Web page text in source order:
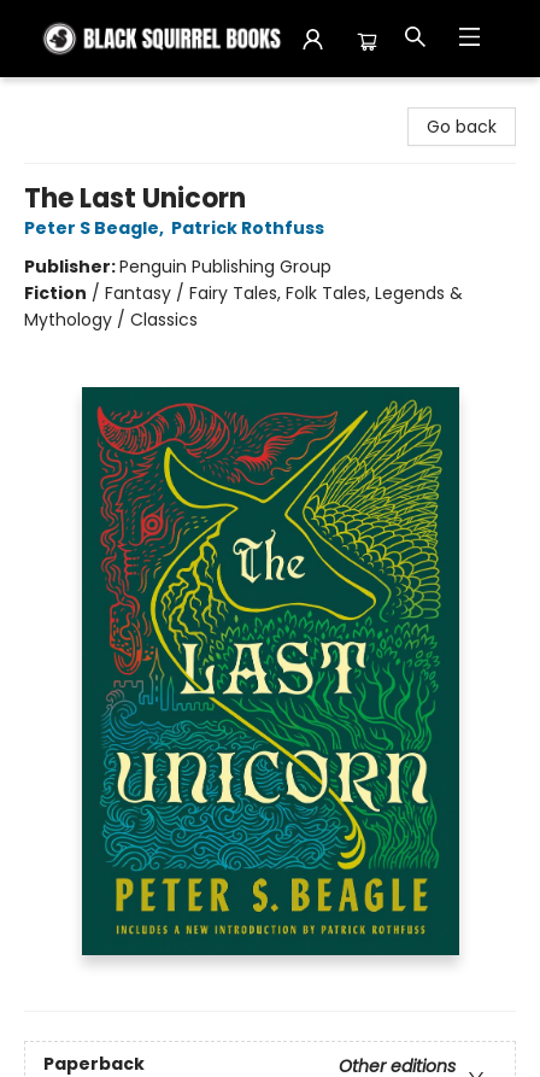
Go back
The Last Unicorn
Peter S Beagle, Patrick Rothfuss
Publisher:Penguin Publishing Group
Fiction / Fantasy / Fairy Tales, Folk Tales, Legends &
Mythology / Classics
Paperback
Other editions